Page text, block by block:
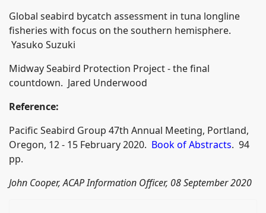
Global seabird bycatch assessment in tuna longline
fisheries with focus on the southern hemisphere.
Yasuko Suzuki
Midway Seabird Protection Project - the final
countdown. Jared Underwood
Reference:
Pacific Seabird Group 47th Annual Meeting, Portland,
Oregon, 12 - 15 February 2020. Book of Abstracts. 94
pp.
John Cooper, ACAP Information Officer, 08 September 2020